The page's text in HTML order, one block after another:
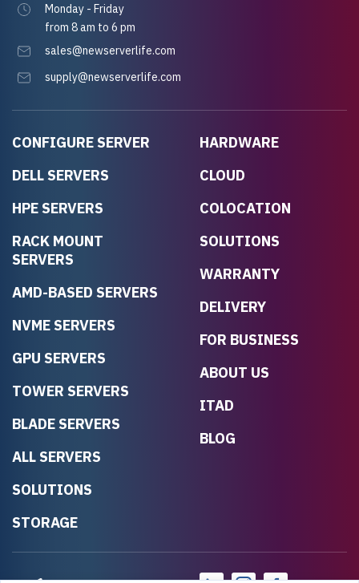
CONFIGURE SERVER
DELL SERVERS
HPE SERVERS
RACK MOUNT
SERVERS
AMD-BASED SERVERS
NVME SERVERS
GPU SERVERS
TOWER SERVERS
BLADE SERVERS
ALL SERVERS
SOLUTIONS
STORAGE
HARDWARE
CLOUD
COLOCATION
SOLUTIONS
WARRANTY
DELIVERY
FOR BUSINESS
ABOUT US
ITAD
BLOG
Monday - Friday
from 8 am to 6 pm
sales@newserverlife.com
supply@newserverlife.com